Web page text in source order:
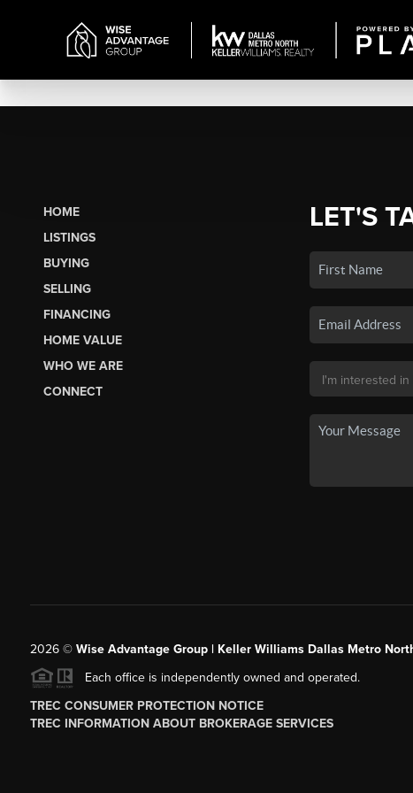
HOME
LISTINGS
BUYING
SELLING
FINANCING
HOME VALUE
WHO WE ARE
CONNECT
LET'S
2026© Wise Advantage Group | Keller Williams Dallas Metro
Each office is independently owned and operated.
TREC CONSUMER PROTECTION NOTICE
TREC INFORMATION ABOUT BROKERAGE SERVICES